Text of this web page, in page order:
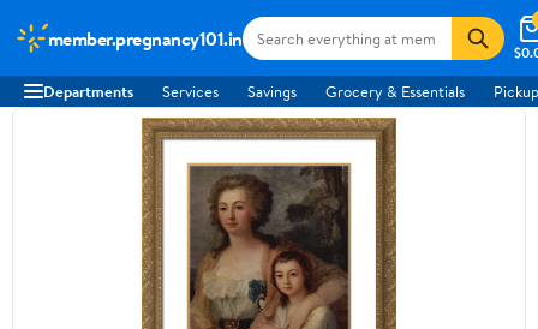
member.pregnancy101.in
Departments Services Savings Grocery & Essentials